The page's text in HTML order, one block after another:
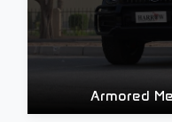
Armored